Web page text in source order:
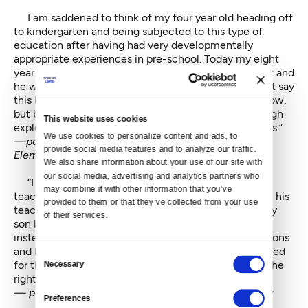
This website uses cookies
We use cookies to personalize content and ads, to
provide social media features and to analyze our traffic.
We also share information about your use of our site with
our social media, advertising and analytics partners who
may combine it with other information that you’ve
provided to them or that they’ve collected from your use
of their services.
Selection
Necessary
Preferences
I am saddened to think of my four year old heading off
to kindergarten and being subjected to this type of
education after having had very developmentally
appropriate experiences in pre-school. Today my eight
year old still says his pre-school teacher was the best and
he wishes he could go back to pre-school. He doesn't say
this because the curriculum is too difficult for him now,
but because in pre-school he was able to learn through
exploration and social learning. Now he sits and stares.”
—parent of an eight and six year-old at Roxhill
Elementary
“I would like the general education and special ed
teacher to follow my son's IEP as written. I would like his
teacher to not hand him crayons and pens to keep my
son busy so as not to disrupt the rest of the class but
instead give him the help he needs to follow the lessons
and learn. He is constantly being yelled at and punished
for things he has no idea why. He should be getting the
right kind of support for his needs.”
— parent of a nine year old at John Muir Elementary